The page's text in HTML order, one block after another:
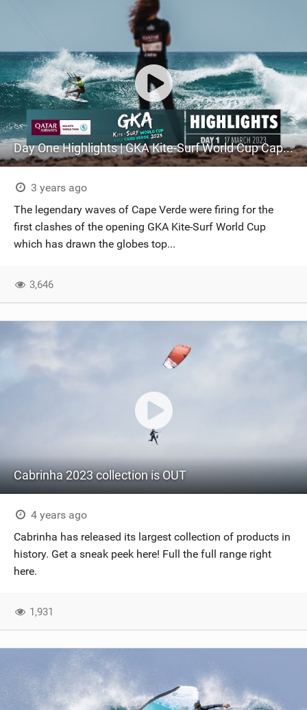
Day One Highlights | GKA Kite-Surf World Cup Cape Verde 2023
3 years ago
The legendary waves of Cape Verde were firing for the
first clashes of the opening GKA Kite-Surf World Cup
which has drawn the globes top...
3,646
Cabrinha 2023 collection is OUT
4 years ago
Cabrinha has released its largest collection of products in
history. Get a sneak peek here! Full the full range right
here.
1,931